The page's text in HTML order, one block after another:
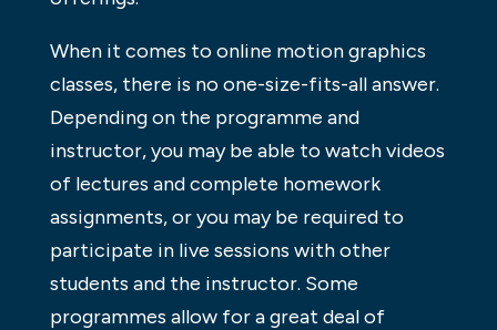
When it comes to online motion graphics
classes, there is no one-size-fits-all answer.
Depending on the programme and
instructor, you may be able to watch videos
of lectures and complete homework
assignments, or you may be required to
participate in live sessions with other
students and the instructor. Some
programmes allow for a great deal of